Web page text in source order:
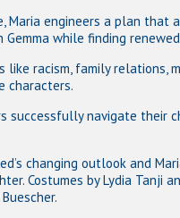
Maria engineers a plan that
while finding
like racism, family relations,
characters.
navigate their
changing outlook and
Costumes by Lydia Tanji